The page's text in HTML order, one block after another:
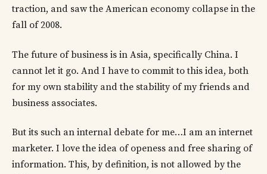
traction, and saw the American economy collapse in the
fall of 2008.
The future of business is in Asia, specifically China. I
cannot let it go. And I have to commit to this idea, both
for my own stability and the stability of my friends and
business associates.
But its such an internal debate for me…I am an internet
marketer. I love the idea of openess and free sharing of
information. This, by definition, is not allowed by the